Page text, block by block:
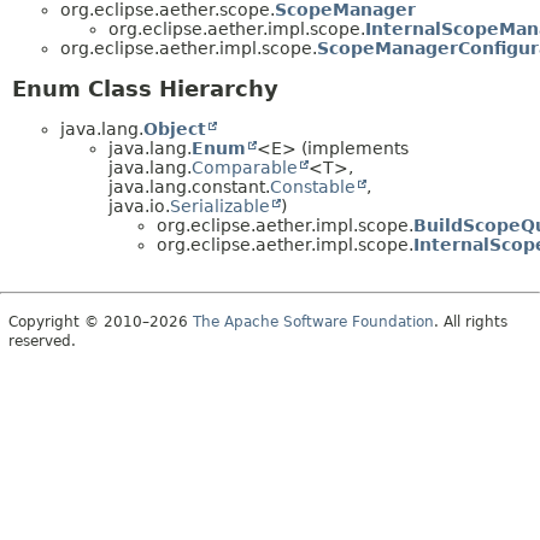
org.eclipse.aether.scope.ScopeManager
org.eclipse.aether.impl.scope.
org.eclipse.aether.impl.scope.
Enum Class Hierarchy
java.lang.Object
java.lang.Enum
<E> (implements
java.lang.Comparable
<T>,
java.lang.constant.Constable
,
java.io.Serializable
)
org.eclipse.aether.impl.scope.
org.eclipse.aether.impl.scope.
Copyright © 2010–2026 The Apache Software Foundation. All rights
reserved.